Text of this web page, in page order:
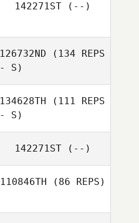
142271ST(--)
126732ND (134 REPS
- S)
134628TH (111 REPS
- S)
142271ST(--)
110846TH (86 REPS)